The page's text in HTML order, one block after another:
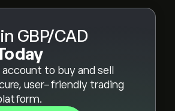
GBP/CAD
to buy and sell
user-friendly trading